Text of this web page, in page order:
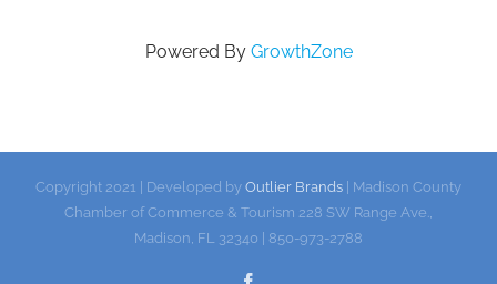
Powered By GrowthZone
Copyright 2021 | Developed by Outlier Brands | Madison County
Chamber of Commerce & Tourism 228 SW Range Ave.,
Madison, FL 32340 | 850-973-2788